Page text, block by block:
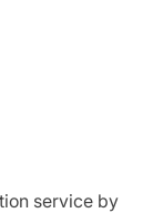
service by